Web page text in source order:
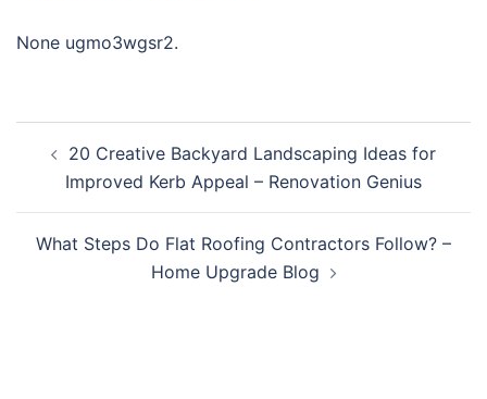
None ugmo3wgsr2.
navigation
20 Creative Backyard Landscaping Ideas for
Improved Kerb Appeal – Renovation Genius
What Steps Do Flat Roofing Contractors Follow? –
Home Upgrade Blog